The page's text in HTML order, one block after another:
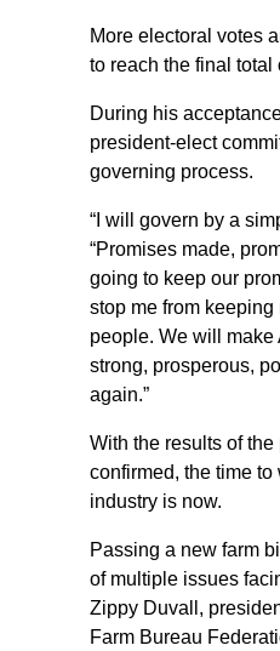
More electoral votes
to reach the final total
During his
president-elect
governing process.
“I will govern by a
“Promises made,
going to keep our
stop me from
people. We will make
strong, prosperous,
again.”
With the results of
confirmed, the time to
industry is now.
Passing a new farm
of multiple issues
Zippy Duvall,
Farm Bureau